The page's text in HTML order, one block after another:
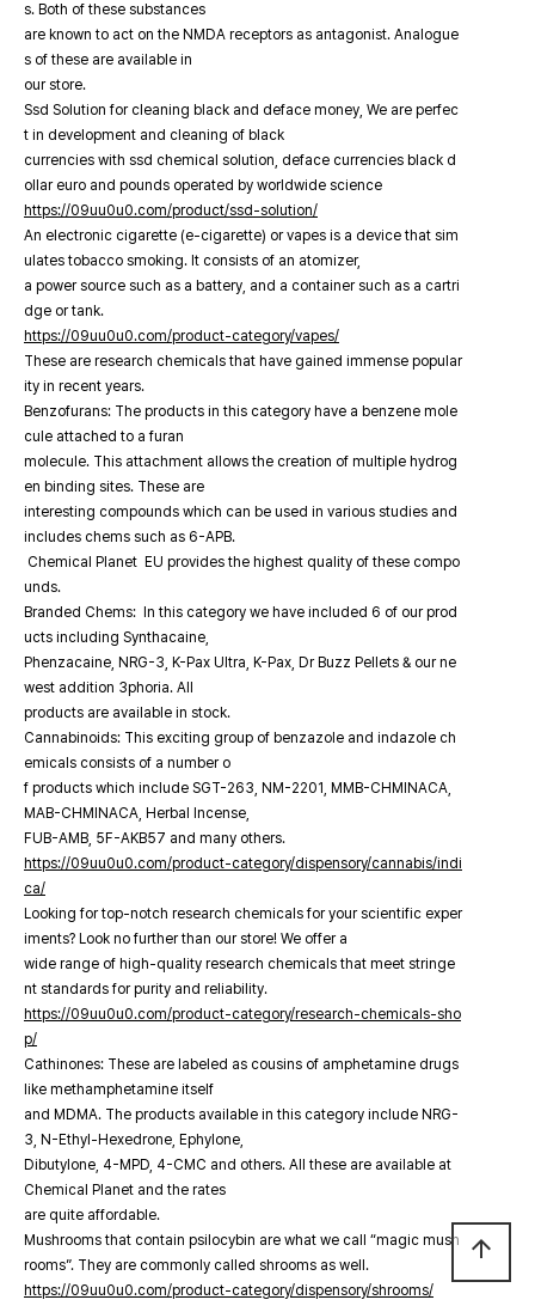
s. Both of these substances
are known to act on the NMDA receptors as antagonist. Analogue
s of these are available in
our store.
Ssd Solution for cleaning black and deface money, We are perfec
t in development and cleaning of black
currencies with ssd chemical solution, deface currencies black d
ollar euro and pounds operated by worldwide science
https://09uu0u0.com/product/ssd-solution/
An electronic cigarette (e-cigarette) or vapes is a device that sim
ulates tobacco smoking. It consists of an atomizer,
a power source such as a battery, and a container such as a cartri
dge or tank.
https://09uu0u0.com/product-category/vapes/
These are research chemicals that have gained immense popular
ity in recent years.
Benzofurans: The products in this category have a benzene mole
cule attached to a furan
molecule. This attachment allows the creation of multiple hydrog
en binding sites. These are
interesting compounds which can be used in various studies and
includes chems such as 6-APB.
Chemical Planet EU provides the highest quality of these compo
unds.
Branded Chems: In this category we have included 6 of our prod
ucts including Synthacaine,
Phenzacaine, NRG-3, K-Pax Ultra, K-Pax, Dr Buzz Pellets & our ne
west addition 3phoria. All
products are available in stock.
Cannabinoids: This exciting group of benzazole and indazole ch
emicals consists of a number o
f products which include SGT-263, NM-2201, MMB-CHMINACA,
MAB-CHMINACA, Herbal Incense,
FUB-AMB, 5F-AKB57 and many others.
https://09uu0u0.com/product-category/dispensory/cannabis/indi
ca/
Looking for top-notch research chemicals for your scientific exper
iments? Look no further than our store! We offer a
wide range of high-quality research chemicals that meet stringe
nt standards for purity and reliability.
https://09uu0u0.com/product-category/research-chemicals-sho
p/
Cathinones: These are labeled as cousins of amphetamine drugs
like methamphetamine itself
and MDMA. The products available in this category include NRG-
3, N-Ethyl-Hexedrone, Ephylone,
Dibutylone, 4-MPD, 4-CMC and others. All these are available at
Chemical Planet and the rates
are quite affordable.
Mushrooms that contain psilocybin are what we call “magic mush
rooms”. They are commonly called shrooms as well.
https://09uu0u0.com/product-category/dispensory/shrooms/
arrow_upward